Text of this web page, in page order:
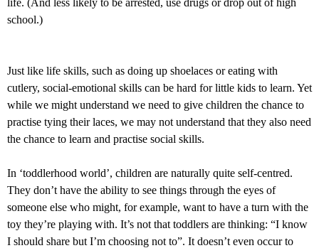
life. (And less likely to be arrested, use drugs or drop out of high
school.)
Just like life skills, such as doing up shoelaces or eating with
cutlery, social-emotional skills can be hard for little kids to learn. Yet
while we might understand we need to give children the chance to
practise tying their laces, we may not understand that they also need
the chance to learn and practise social skills.
In ‘toddlerhood world’, children are naturally quite self-centred.
They don’t have the ability to see things through the eyes of
someone else who might, for example, want to have a turn with the
toy they’re playing with. It’s not that toddlers are thinking: “I know
I should share but I’m choosing not to”. It doesn’t even occur to